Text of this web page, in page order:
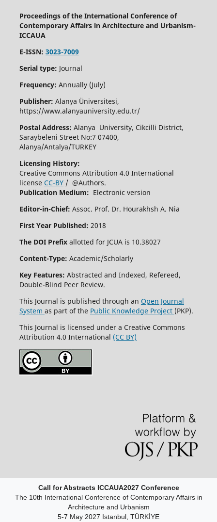
Proceedings of the International Conference of
Contemporary Affairs in Architecture and Urbanism-
ICCAUA
E-ISSN: 3023-7009
Serial type: Journal
Frequency: Annually (July)
Publisher: Alanya Üniversitesi,
https://www.alanyauniversity.edu.tr/
Postal Address: Alanya University, Cikcilli District,
Saraybeleni Street No:7 07400,
Alanya/Antalya/TURKEY
Licensing History:
Creative Commons Attribution 4.0 International
license CC-BY/ @Authors.
Publication Medium: Electronic version
Editor-in-Chief: Assoc. Prof. Dr. Hourakhsh A. Nia
First Year Published: 2018
The DOI Prefixallotted for JCUA is 10.38027
Content-Type: Academic/Scholarly
Key Features: Abstracted and Indexed, Refereed,
Double-Blind Peer Review.
This Journal is published through an Open Journal
System as part of the Public Knowledge Project (PKP).
This Journal is licensed under a Creative Commons
Attribution 4.0 International (CC BY)
Call for Abstracts ICCAUA2027 Conference
The 10th International Conference of Contemporary Affairs in
Architecture and Urbanism
5-7 May 2027 Istanbul, TÜRKİYE